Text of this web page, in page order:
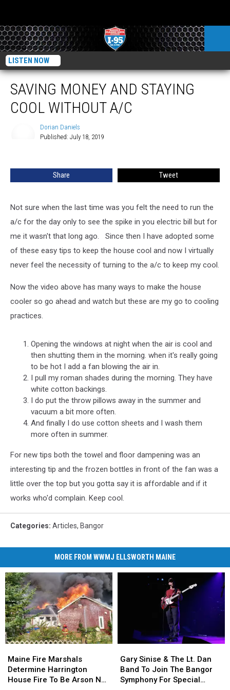
LISTEN NOW
SAVING MONEY AND STAYING
COOL WITHOUT A/C
Dorian Daniels
Published: July 18, 2019
Share Tweet
Not sure when the last time was you felt the need to run the
a/c for the day only to see the spike in you electric bill but for
me it wasn't that long ago. Since then I have adopted some
of these easy tips to keep the house cool and now I virtually
never feel the necessity of turning to the a/c to keep my cool.
Now the video above has many ways to make the house
cooler so go ahead and watch but these are my go to cooling
practices.
Opening the windows at night when the air is cool and
then shutting them in the morning. when it's really going
to be hot I add a fan blowing the air in.
I pull my roman shades during the morning. They have
white cotton backings.
I do put the throw pillows away in the summer and
vacuum a bit more often.
And finally I do use cotton sheets and I wash them
more often in summer.
For new tips both the towel and floor dampening was an
interesting tip and the frozen bottles in front of the fan was a
little over the top but you gotta say it is affordable and if it
works who'd complain. Keep cool.
Categories: Articles, Bangor
MORE FROM WWMJ ELLSWORTH MAINE
Fire
Marshals
Determine
Maine Fire Marshals
Determine Harrington
House Fire To Be Arson Not
Fire
Marshals
Determine
Sinise
&
The
Gary Sinise & The Lt. Dan
Band To Join The Bangor
Symphony For Special
Sinise
&
The